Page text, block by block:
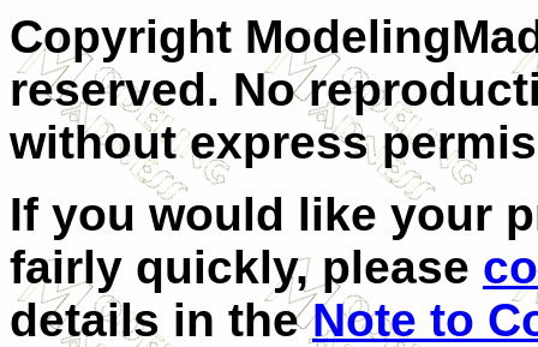
Copyright
reserved. No
without express
If you would like your
fairly quickly, please
details in theNote to